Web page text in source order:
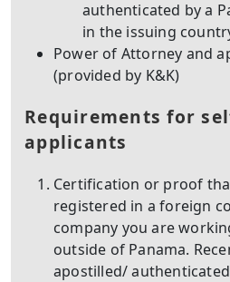
authenticated by a
in the issuing
Power of Attorney and
(provided by K&K)
Requirements for
applicants
Certification or proof
registered in a foreign
company you are
outside of Panama.
apostilled/